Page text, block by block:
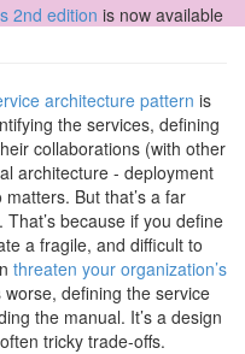
2nd edition is now available
architecture pattern is
the services, defining
collaborations (with other
architecture - deployment
But that’s a far
because if you define
a fragile, and difficult to
threaten your organization’s
defining the service
the manual. It’s a design
tricky trade-offs.